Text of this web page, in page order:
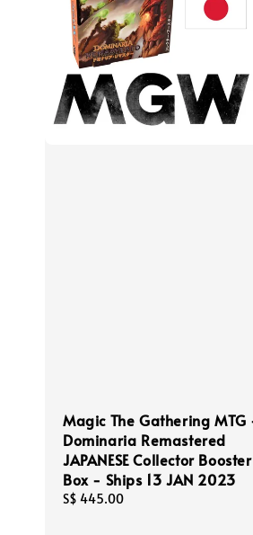
Magic The Gathering MTG
Dominaria Remastered
JAPANESE Collector Booster
Box - Ships 13 JAN 2023
Regular
S$ 445.00